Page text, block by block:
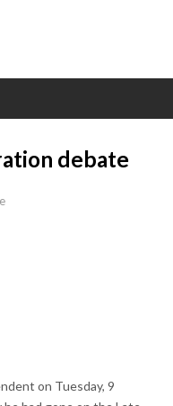
debate
on Tuesday, 9